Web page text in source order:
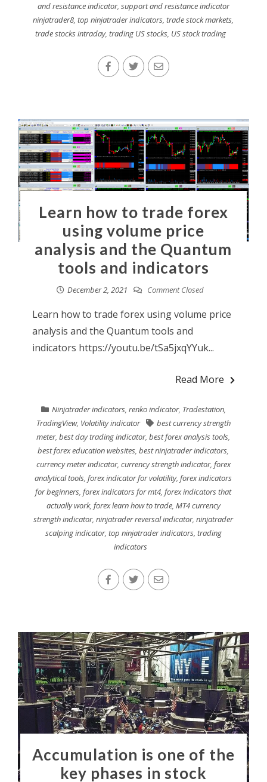
and resistance indicator, support and resistance indicator
ninjatrader8 ,top ninjatrader indicators ,trade stock markets
trade stocks intraday, trading US stocks, US stock trading
Learn how to trade forex
using volume price
analysis and the Quantum
tools and indicators
December 2, 2021 Comment Closed
Learn how to trade forex using volume price
analysis and the Quantum tools and
indicators https://youtu.be/tSa5jxqYYuk...
Read More
Ninjatrader indicators, renko indicator, Tradestation,
TradingView, Volatility indicator
best currency strength
meter,best day trading indicator,best forex analysis tools,
best forex education websites,best ninjatrader indicators,
currency meter indicator, currency strength indicator, forex
analytical tools,forex indicator for volatility,forex indicators
for beginners,forex indicators for mt4,forex indicators that
actually work, forex learn how to trade, MT4 currency
strength indicator,ninjatrader reversal indicator,ninjatrader
scalping indicator, top ninjatrader indicators, trading
indicators
Accumulation is one of the
key phases in stock